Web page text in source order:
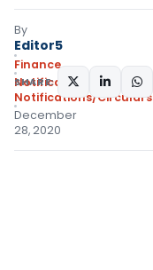
By
Editor5
Finance
Notifications
Notifications/Circulars
December
28, 2020
SHARE: